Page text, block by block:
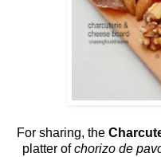
For sharing, the
platter ofchorizo de